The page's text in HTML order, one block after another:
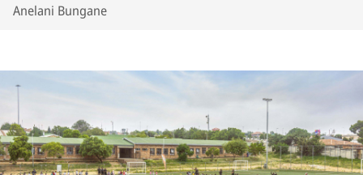
Anelani Bungane